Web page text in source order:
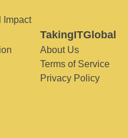
Impact
TakingITGlobal
About Us
Terms of Service
Privacy Policy